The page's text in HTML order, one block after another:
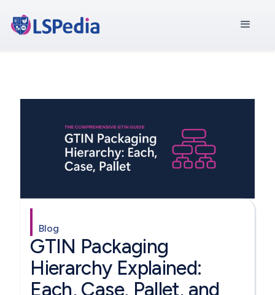
Blog
GTIN Packaging
Hierarchy Explained:
Each, Case, Pallet, and